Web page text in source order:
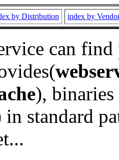
by Distribution index by
can
), binaries
in standard